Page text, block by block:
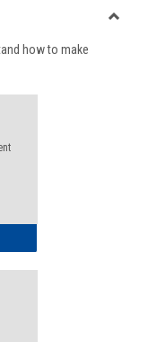
viewview
how to make